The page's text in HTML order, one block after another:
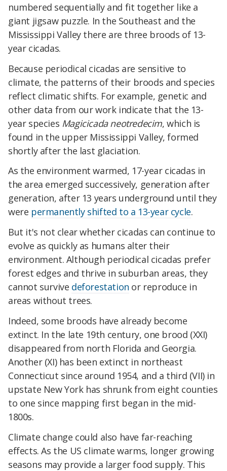
numbered sequentially and fit together like a
giant jigsaw puzzle. In the Southeast and the
Mississippi Valley there are three broods of 13-
year cicadas.
Because periodical cicadas are sensitive to
climate, the patterns of their broods and species
reflect climatic shifts. For example, genetic and
other data from our work indicate that the 13-
year species Magicicada neotredecim, which is
found in the upper Mississippi Valley, formed
shortly after the last glaciation.
As the environment warmed, 17-year cicadas in
the area emerged successively, generation after
generation, after 13 years underground until they
were permanently shifted to a 13-year cycle.
But it's not clear whether cicadas can continue to
evolve as quickly as humans alter their
environment. Although periodical cicadas prefer
forest edges and thrive in suburban areas, they
cannot survive deforestation or reproduce in
areas without trees.
Indeed, some broods have already become
extinct. In the late 19th century, one brood (XXI)
disappeared from north Florida and Georgia.
Another (XI) has been extinct in northeast
Connecticut since around 1954, and a third (VII) in
upstate New York has shrunk from eight counties
to one since mapping first began in the mid-
1800s.
Climate change could also have far-reaching
effects. As the US climate warms, longer growing
seasons may provide a larger food supply. This